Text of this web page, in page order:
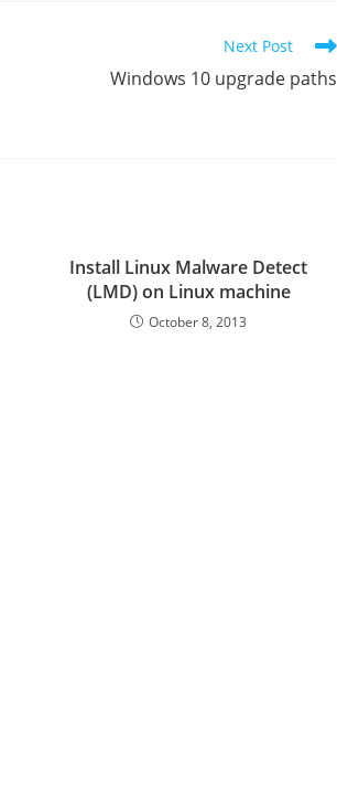
Next Post
Windows 10 upgrade paths
Install Linux Malware Detect
(LMD) on Linux machine
October 8, 2013